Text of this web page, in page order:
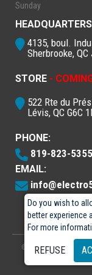
Do you wish to
better experience
For more
REFUSE
© 2026- Électro-5 inc.
Sunday
4135, boul.
Sherbrooke, QC
STORE -
522 Rte du
Lévis, QC G6C
PHONE:
819-823-5355
EMAIL: